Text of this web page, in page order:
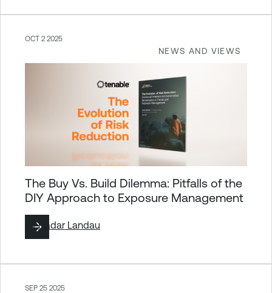
NEWS AND VIEWS
OCT 2 2025
The Buy Vs. Build Dilemma: Pitfalls of the
DIY Approach to Exposure Management
ByHadar Landau
SEP 25 2025